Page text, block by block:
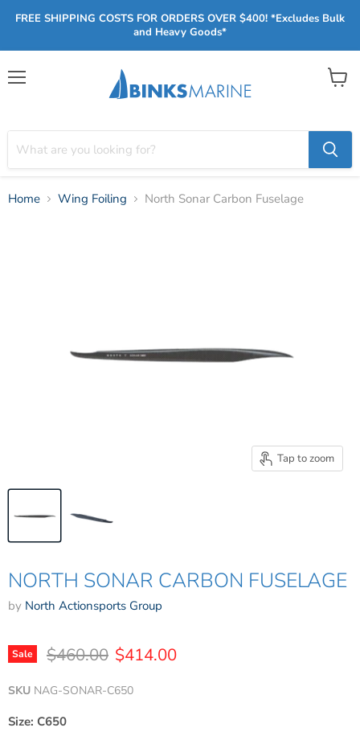
FREE SHIPPING COSTS FOR ORDERS OVER $400! *Excludes Bulk
and Heavy Goods*
View
Home Wing Foiling North Sonar Carbon Fuselage
Tap to zoom
NORTH SONAR CARBON FUSELAGE
by North Actionsports Group
Sale Original price
$460.00 Current price
$414.00
SKU NAG-SONAR-C650
Size: C650